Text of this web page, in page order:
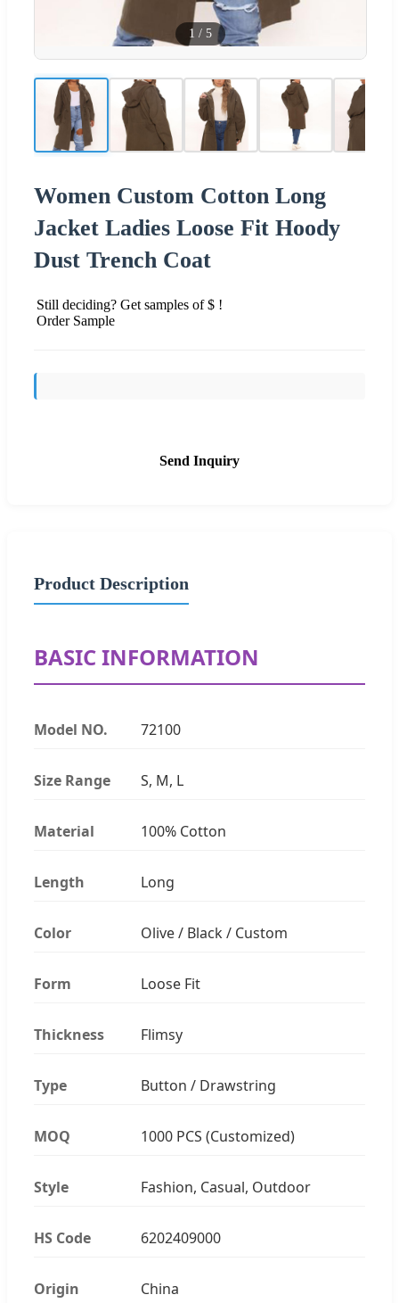
1 / 5
Women Custom Cotton Long
Jacket Ladies Loose Fit Hoody
Dust Trench Coat
Still deciding? Get samples of $ !
Order Sample
Send Inquiry
Product Description
BASIC INFORMATION
Model NO. 72100
Size Range S, M, L
Material 100% Cotton
Length Long
Color Olive / Black / Custom
Form Loose Fit
Thickness Flimsy
Type Button / Drawstring
MOQ 1000 PCS (Customized)
Style Fashion, Casual, Outdoor
HS Code 6202409000
Origin China